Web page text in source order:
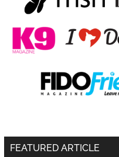
FEATURED ARTICLE